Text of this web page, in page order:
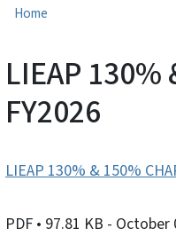
Home
LIEAP 130%
FY2026
LIEAP 130% & 150%
PDF • 97.81 KB - October